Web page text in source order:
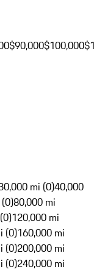
$90,000$100,000
mi (0)40,000
80,000 mi
120,000 mi
(0)160,000 mi
(0)200,000 mi
(0)240,000 mi